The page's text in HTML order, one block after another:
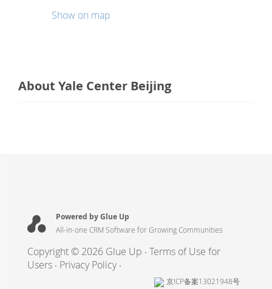
Show on map
About Yale Center Beijing
Powered by Glue Up
All-in-one CRM Software for Growing Communities
Copyright © 2026 Glue Up Terms of Use for
Users
Privacy Policy
京ICP备案13021948号